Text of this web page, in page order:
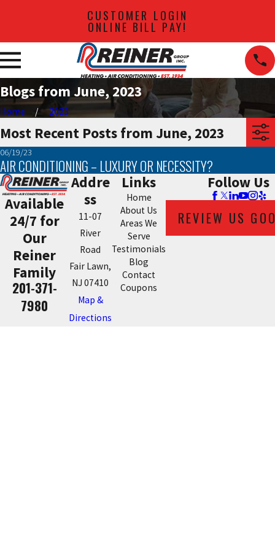
CUSTOMER LOGIN
ONLINE BILL PAY!
Blogs from June, 2023
Home 2023
Most Recent Posts from June, 2023
06/19/23
AIR CONDITIONING – LUXURY OR NECESSITY?
Available
24/7 for
Our
Reiner
Family
201-371-
7980
Addre
ss
11-07
River
Road
Fair Lawn,
NJ 07410
Map &
Directions
Links
Home
About Us
Areas We
Serve
Testimonials
Blog
Contact
Coupons
Follow Us
REVIEW US